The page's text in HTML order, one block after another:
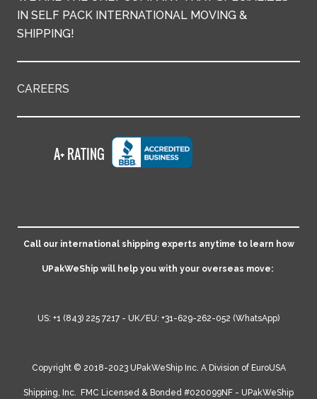
IN SELF PACK INTERNATIONAL MOVING &
SHIPPING!
CAREERS
Call our international shipping experts anytime to learn how
UPakWeShip will help you with your overseas move:
US: +1 (843) 225 7217 - UK/EU: +31-629-262-052 (WhatsApp)
Copyright © 2018-2023 UPakWeShip Inc. A Division of EuroUSA
Shipping, Inc. FMC Licensed & Bonded #020099NF - UPakWeShip